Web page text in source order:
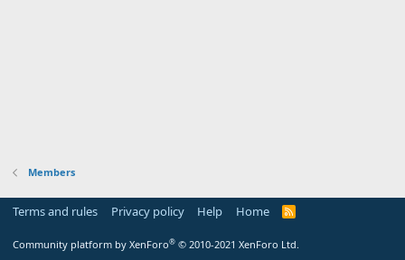
Members
Terms and rules Privacy policy Help Home
R
Community platform by XenForo® © 2010-2021 XenForo Ltd.